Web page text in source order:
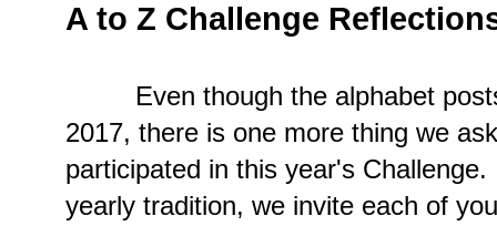
A to Z Challenge
Even though the alphabet posts
2017, there is one more thing we
participated in this year's
yearly tradition, we invite each of